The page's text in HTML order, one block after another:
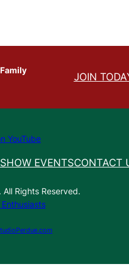
JOIN
YouTube
EVENTSCONTACT
Rights Reserved.